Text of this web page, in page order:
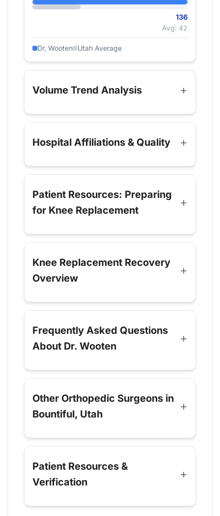
136
Avg: 42
Dr. Wooten Utah Average
Volume Trend Analysis
Hospital Affiliations & Quality
Patient Resources: Preparing
for Knee Replacement
Knee Replacement Recovery
Overview
Frequently Asked Questions
About Dr. Wooten
Other Orthopedic Surgeons in
Bountiful, Utah
Patient Resources &
Verification